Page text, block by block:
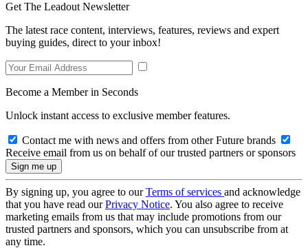
Get The Leadout Newsletter
The latest race content, interviews, features, reviews and expert
buying guides, direct to your inbox!
Become a Member in Seconds
Unlock instant access to exclusive member features.
Contact me with news and offers from other Future brands
Receive email from us on behalf of our trusted partners or sponsors
By signing up, you agree to ourTerms of services and acknowledge
that you have read ourPrivacy Notice. You also agree to receive
marketing emails from us that may include promotions from our
trusted partners and sponsors, which you can unsubscribe from at
any time.